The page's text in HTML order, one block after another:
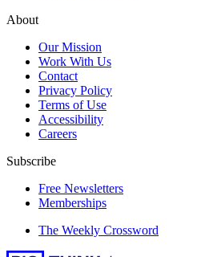
About
Our Mission
Work With Us
Contact
Privacy Policy
Terms of Use
Accessibility
Careers
Subscribe
Free Newsletters
Memberships
The Weekly Crossword